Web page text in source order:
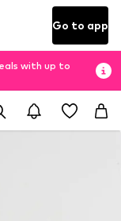
Go to app
with up to